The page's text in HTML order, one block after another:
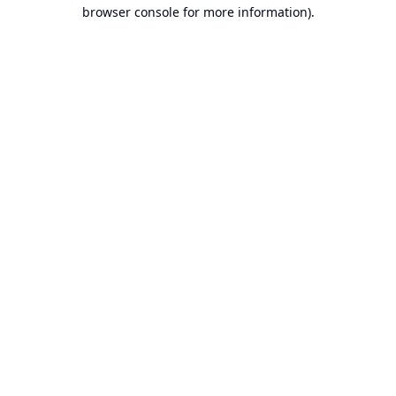
browser console for more information).